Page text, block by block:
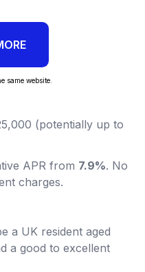
same website.
(potentially up to
APR from 7.9%. No
charges.
a UK resident aged
a good to excellent